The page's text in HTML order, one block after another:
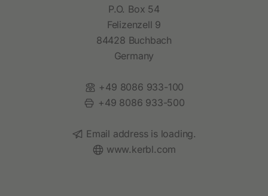
P.O. Box 54
Felizenzell 9
84428 Buchbach
Germany
Phone:
+49 8086 933-100
Fax:
+49 8086 933-500
Email:
Email address is loading.
Website:
www.kerbl.com